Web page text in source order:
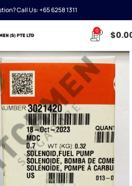
Call Us:+65 6258 1311
0 $